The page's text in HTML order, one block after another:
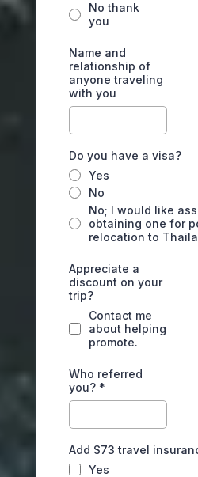
No thank
you
Name and
relationship of
anyone traveling
with you
Do you have a visa?
Yes
No
No; I would like
obtaining one for
relocation to
Appreciate a
discount on your
trip?
Contact me
about helping
promote.
Who referred
you? *
Add $73 travel
Yes